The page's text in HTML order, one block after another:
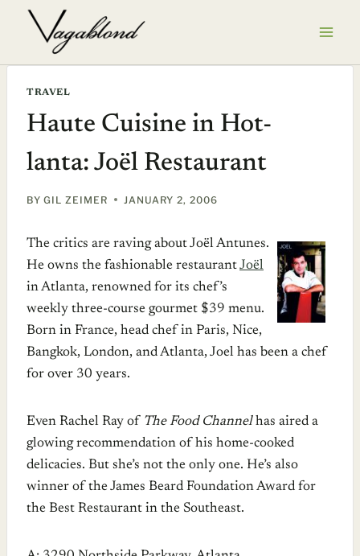
TRAVEL
Haute Cuisine in Hot-
lanta: Joël Restaurant
BY GIL ZEIMER JANUARY 2, 2006
The critics are raving about Joël Antunes.
He owns the fashionable restaurantJoël
in Atlanta, renowned for its chef’s
weekly three-course gourmet $39 menu.
Born in France, head chef in Paris, Nice,
Bangkok, London, and Atlanta, Joel has been a chef
for over 30 years.
Even Rachel Ray of The Food Channelhas aired a
glowing recommendation of his home-cooked
delicacies. But she’s not the only one. He’s also
winner of the James Beard Foundation Award for
the Best Restaurant in the Southeast.